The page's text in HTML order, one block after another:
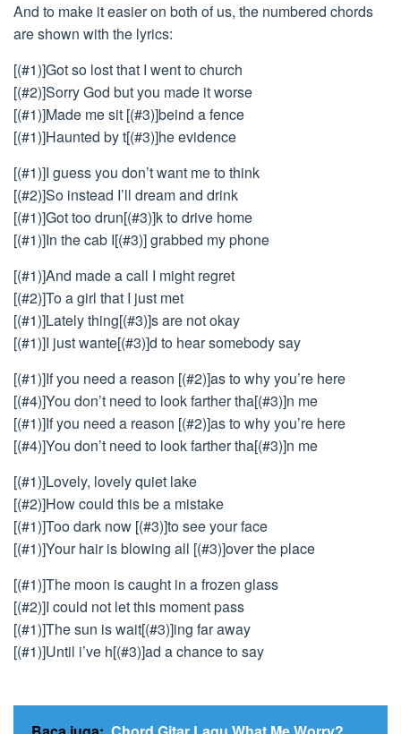
And to make it easier on both of us, the numbered chords
are shown with the lyrics:
[(#1)]Got so lost that I went to church
[(#2)]Sorry God but you made it worse
[(#1)]Made me sit [(#3)]beind a fence
[(#1)]Haunted by t[(#3)]he evidence
[(#1)]I guess you don’t want me to think
[(#2)]So instead I’ll dream and drink
[(#1)]Got too drun[(#3)]k to drive home
[(#1)]In the cab I[(#3)] grabbed my phone
[(#1)]And made a call I might regret
[(#2)]To a girl that I just met
[(#1)]Lately thing[(#3)]s are not okay
[(#1)]I just wante[(#3)]d to hear somebody say
[(#1)]If you need a reason [(#2)]as to why you’re here
[(#4)]You don’t need to look farther tha[(#3)]n me
[(#1)]If you need a reason [(#2)]as to why you’re here
[(#4)]You don’t need to look farther tha[(#3)]n me
[(#1)]Lovely, lovely quiet lake
[(#2)]How could this be a mistake
[(#1)]Too dark now [(#3)]to see your face
[(#1)]Your hair is blowing all [(#3)]over the place
[(#1)]The moon is caught in a frozen glass
[(#2)]I could not let this moment pass
[(#1)]The sun is wait[(#3)]ing far away
[(#1)]Until i’ve h[(#3)]ad a chance to say